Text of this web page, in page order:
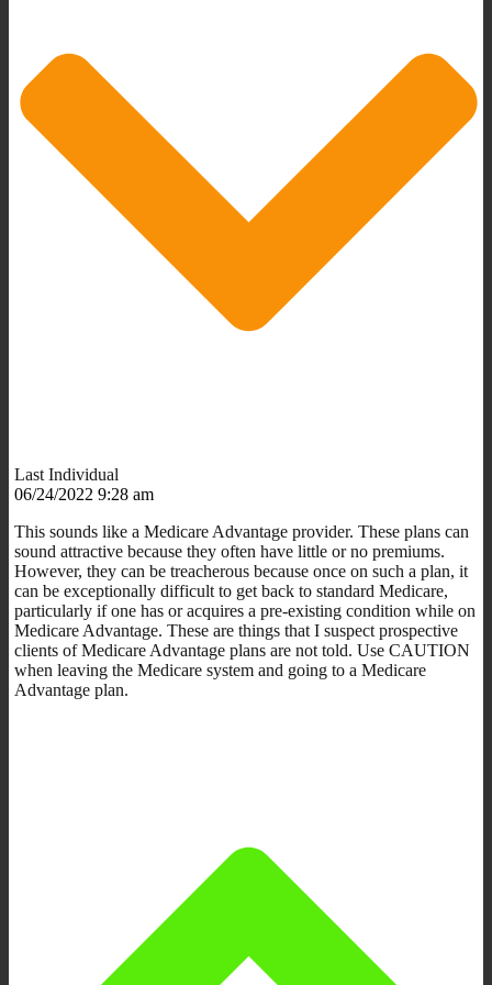
Last Individual
06/24/2022 9:28 am
This sounds like a Medicare Advantage provider. These plans can
sound attractive because they often have little or no premiums.
However, they can be treacherous because once on such a plan, it
can be exceptionally difficult to get back to standard Medicare,
particularly if one has or acquires a pre-existing condition while on
Medicare Advantage. These are things that I suspect prospective
clients of Medicare Advantage plans are not told. Use CAUTION
when leaving the Medicare system and going to a Medicare
Advantage plan.